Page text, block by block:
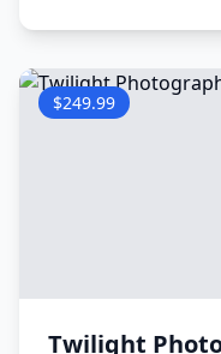
$249.99
Twilight